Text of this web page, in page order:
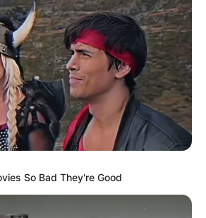
So Bad They're Good